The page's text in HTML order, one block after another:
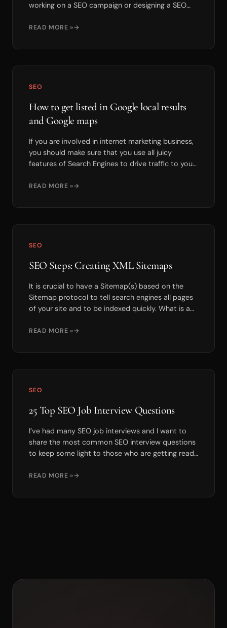
working on a SEO campaign or designing a SEO
READ MORE »
SEO
How to get listed in Google local results
and Google maps
If you are involved in internet marketing business,
you should make sure that you use all juicy
features of Search Engines to drive traffic to your
READ MORE »
SEO
SEO Steps: Creating XML Sitemaps
It is crucial to have a Sitemap(s) based on the
Sitemap protocol to tell search engines all pages
of your site and to be indexed quickly. What is a
READ MORE »
SEO
25 Top SEO Job Interview Questions
I’ve had many SEO job interviews and I want to
share the most common SEO interview questions
to keep some light to those who are getting ready
READ MORE »